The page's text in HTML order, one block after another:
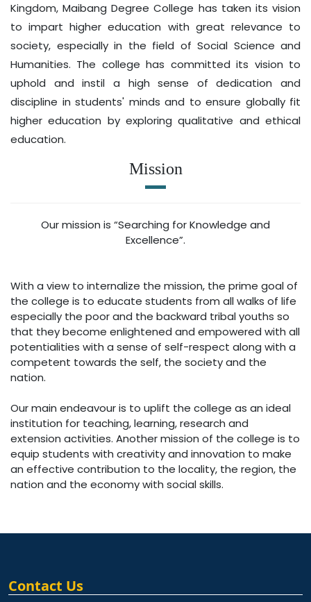
Kingdom, Maibang Degree College has taken its vision
to impart higher education with great relevance to
society, especially in the field of Social Science and
Humanities. The college has committed its vision to
uphold and instil a high sense of dedication and
discipline in students' minds and to ensure globally fit
higher education by exploring qualitative and ethical
education.
Mission
Our mission is “Searching for Knowledge and
Excellence”.
With a view to internalize the mission, the prime goal of
the college is to educate students from all walks of life
especially the poor and the backward tribal youths so
that they become enlightened and empowered with all
potentialities with a sense of self-respect along with a
competent towards the self, the society and the
nation.
Our main endeavour is to uplift the college as an ideal
institution for teaching, learning, research and
extension activities. Another mission of the college is to
equip students with creativity and innovation to make
an effective contribution to the locality, the region, the
nation and the economy with social skills.
Contact Us